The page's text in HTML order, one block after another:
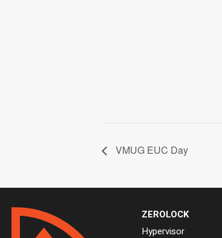
VMUG EUC Day
ZEROLOCK
Hypervisor